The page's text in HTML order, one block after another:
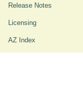
Release Notes
Licensing
AZ Index